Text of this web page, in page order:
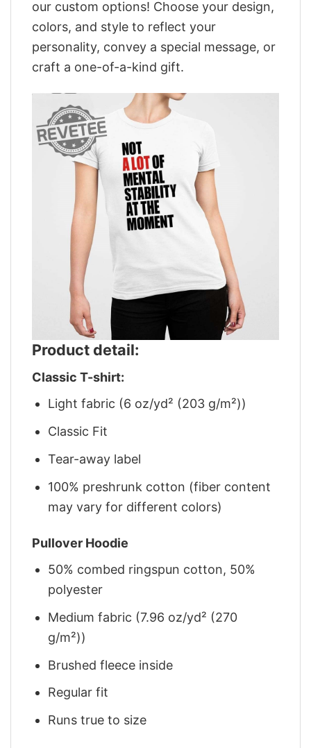
our custom options! Choose your design,
colors, and style to reflect your
personality, convey a special message, or
craft a one-of-a-kind gift.
Product detail:
Classic T-shirt:
Light fabric (6 oz/yd² (203 g/m²))
Classic Fit
Tear-away label
100% preshrunk cotton (fiber content
may vary for different colors)
Pullover Hoodie
50% combed ringspun cotton, 50%
polyester
Medium fabric (7.96 oz/yd² (270
g/m²))
Brushed fleece inside
Regular fit
Runs true to size